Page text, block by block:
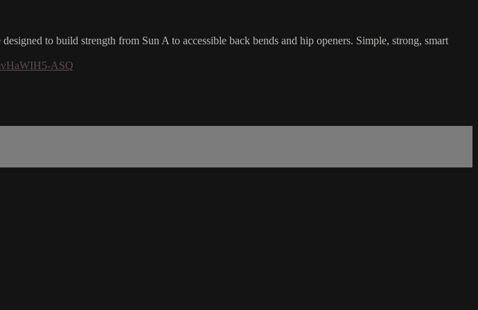
to build strength from Sun A to accessible back bends and hip openers. Simple, strong, smart
ASQ